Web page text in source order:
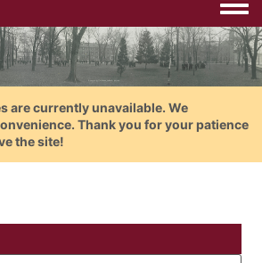
are currently unavailable. We
Thank you for your patience
the site!